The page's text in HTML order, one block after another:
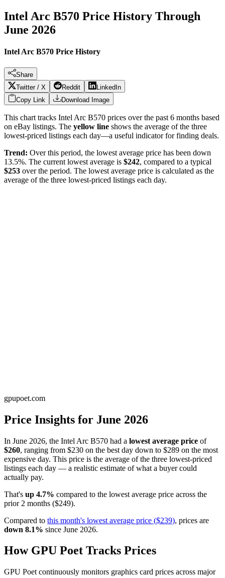
Intel Arc B570 Price History Through
June 2026
Intel Arc B570 Price History
Share
Twitter / X
Reddit
LinkedIn
Copy Link
Download Image
This chart tracks Intel Arc B570 prices over the past 6 months based
on eBay listings. The yellow line shows the average of the three
lowest-priced listings each day—a useful indicator for finding deals.
Trend: Over this period, the lowest average price has been down
13.5%. The current lowest average is $242, compared to a typical
$253 over the period. The lowest average price is calculated as the
average of the three lowest-priced listings each day.
gpupoet.com
Price Insights for June 2026
In June 2026, the Intel Arc B570 had a lowest average price of
$260, ranging from $230 on the best day down to $289 on the most
expensive day. This price is the average of the three lowest-priced
listings each day — a realistic estimate of what a buyer could
actually pay.
That's up 4.7% compared to the lowest average price across the
prior 2 months ($249).
Compared to this month's lowest average price ($239), prices are
down 8.1% since June 2026.
How GPU Poet Tracks Prices
GPU Poet continuously monitors graphics card prices across major